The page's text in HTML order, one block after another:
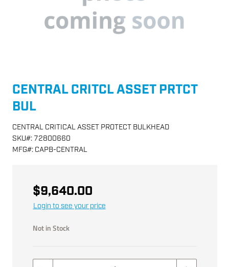
CENTRAL CRITCL ASSET PRTCT
BUL
CENTRAL CRITICAL ASSET PROTECT BULKHEAD
SKU#: 72800660
MFG#: CAPB-CENTRAL
$9,640.00
Login to see your price
Not in Stock